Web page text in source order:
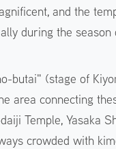
and the
during the season
butai" (stage of
area connecting
Temple, Yasaka
crowded with